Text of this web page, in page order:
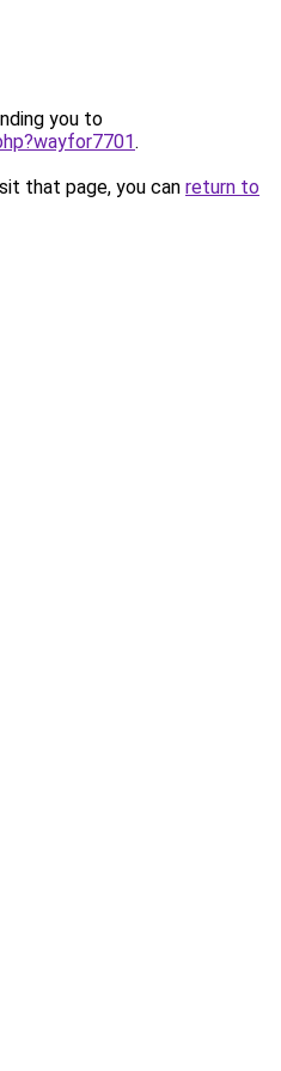
you to
.
that page, you can return to